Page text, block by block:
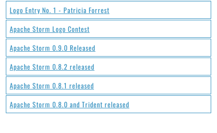
Logo Entry No. 1 - Patricia Forrest
Apache Storm Logo Contest
Apache Storm 0.9.0 Released
Apache Storm 0.8.2 released
Apache Storm 0.8.1 released
Apache Storm 0.8.0 and Trident released